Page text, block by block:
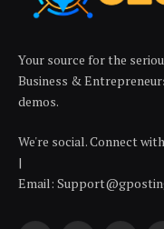
Your source for the
Business &
demos.
We're social. Connect
|
Email: